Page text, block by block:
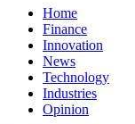
Home
Finance
Innovation
News
Technology
Industries
Opinion